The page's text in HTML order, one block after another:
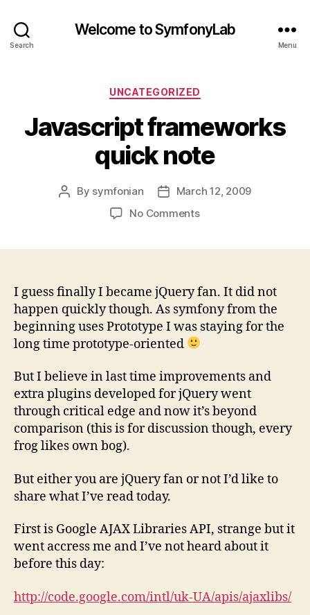
Search
Welcome to SymfonyLab
Menu
Categories
UNCATEGORIZED
Javascript frameworks
quick note
Post
By symfonian
PostMarch 12, 2009
No Commentson
I guess finally I became jQuery fan. It did not
happen quickly though. As symfony from the
beginning uses Prototype I was staying for the
long time prototype-oriented
But I believe in last time improvements and
extra plugins developed for jQuery went
through critical edge and now it’s beyond
comparison (this is for discussion though, every
frog likes own bog).
But either you are jQuery fan or not I’d like to
share what I’ve read today.
First is Google AJAX Libraries API, strange but it
went accress me and I’ve not heard about it
before this day:
http://code.google.com/intl/uk-UA/apis/ajaxlibs/